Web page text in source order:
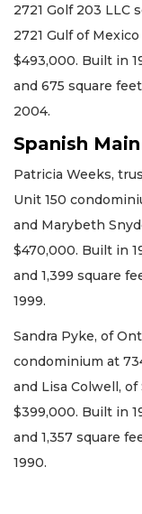
2721 Golf 203
2721 Gulf of
$493,000. Built in
and 675 square
2004.
Spanish
Patricia Weeks,
Unit 150
and Marybeth
$470,000. Built in
and 1,399 square
1999.
Sandra Pyke, of
condominium at
and Lisa Colwell,
$399,000. Built in
and 1,357 square
1990.